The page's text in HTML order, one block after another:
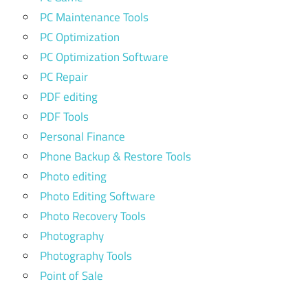
PC Maintenance Tools
PC Optimization
PC Optimization Software
PC Repair
PDF editing
PDF Tools
Personal Finance
Phone Backup & Restore Tools
Photo editing
Photo Editing Software
Photo Recovery Tools
Photography
Photography Tools
Point of Sale